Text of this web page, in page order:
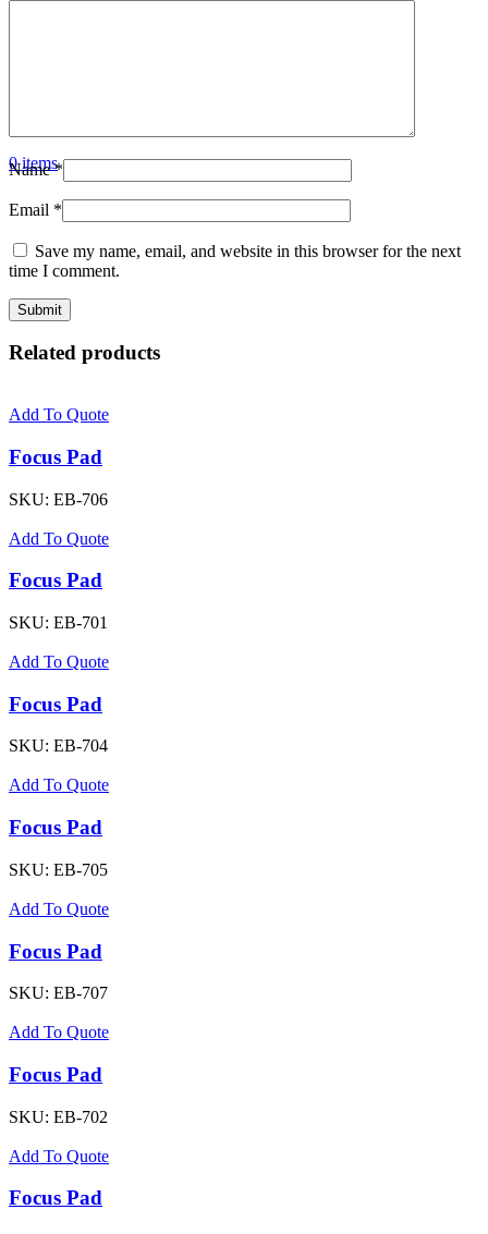
0items
Name*
Email *
Save my name, email, and website in this browser for the next
time I comment.
Related products
Add To Quote
Focus Pad
SKU: EB-706
Add To Quote
Focus Pad
SKU: EB-701
Add To Quote
Focus Pad
SKU: EB-704
Add To Quote
Focus Pad
SKU: EB-705
Add To Quote
Focus Pad
SKU: EB-707
Add To Quote
Focus Pad
SKU: EB-702
Add To Quote
Focus Pad